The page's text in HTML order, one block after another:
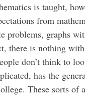
is taught,
from
problems, graphs
there is nothing
don’t think to
has the
These sorts of